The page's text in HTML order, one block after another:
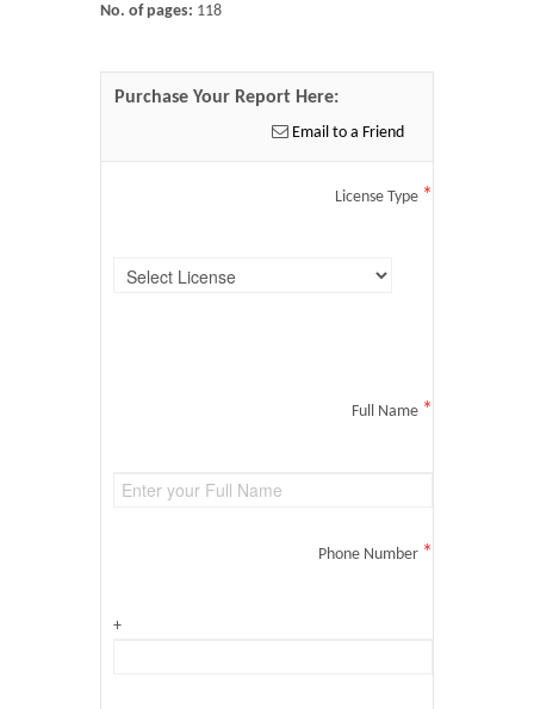
No. of pages: 118
Purchase Your Report Here:
Email to a Friend
License Type *
Full Name *
Phone Number *
+